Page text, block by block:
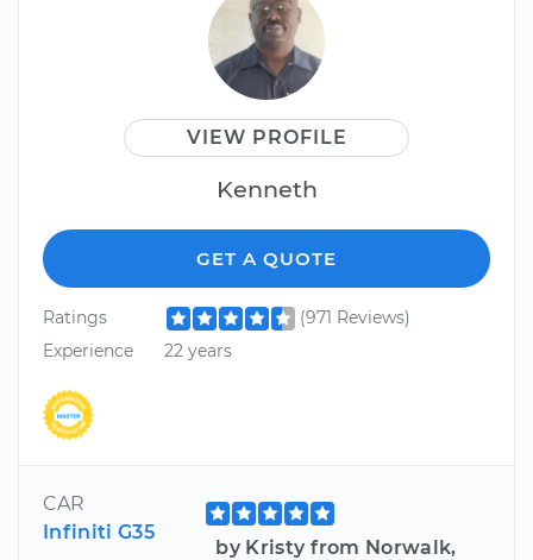
VIEW PROFILE
Kenneth
GET A QUOTE
Ratings
(971 Reviews)
Experience
22 years
CAR
Infiniti G35
by Kristy from Norwalk,